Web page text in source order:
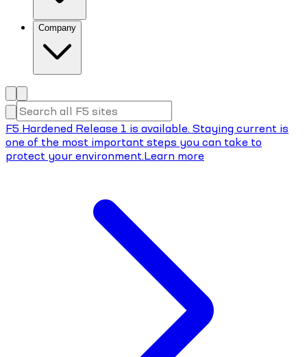
Company
F5 Hardened Release 1 is available. Staying current is
one of the most important steps you can take to
protect your environment.Learn more